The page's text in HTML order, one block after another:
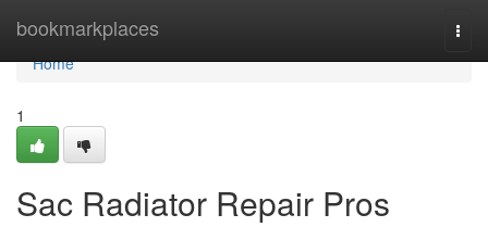
bookmarkplaces
Home
Home
1
Sac Radiator Repair Pros